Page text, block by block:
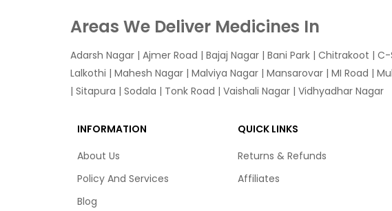
Areas We Deliver Medicines In
Adarsh Nagar | Ajmer Road | Bajaj Nagar | Bani Park | Chitrakoot | C-
Lalkothi | Mahesh Nagar | Malviya Nagar | Mansarovar | MI Road |
| Sitapura | Sodala | Tonk Road | Vaishali Nagar | Vidhyadhar Nagar
INFORMATION
About Us
Policy And Services
Blog
QUICK LINKS
Returns & Refunds
Affiliates